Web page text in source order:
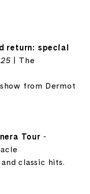
return: special
| The
from Dermot
Tour -
classic hits.